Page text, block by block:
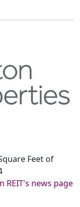
Feet of
REIT's news page